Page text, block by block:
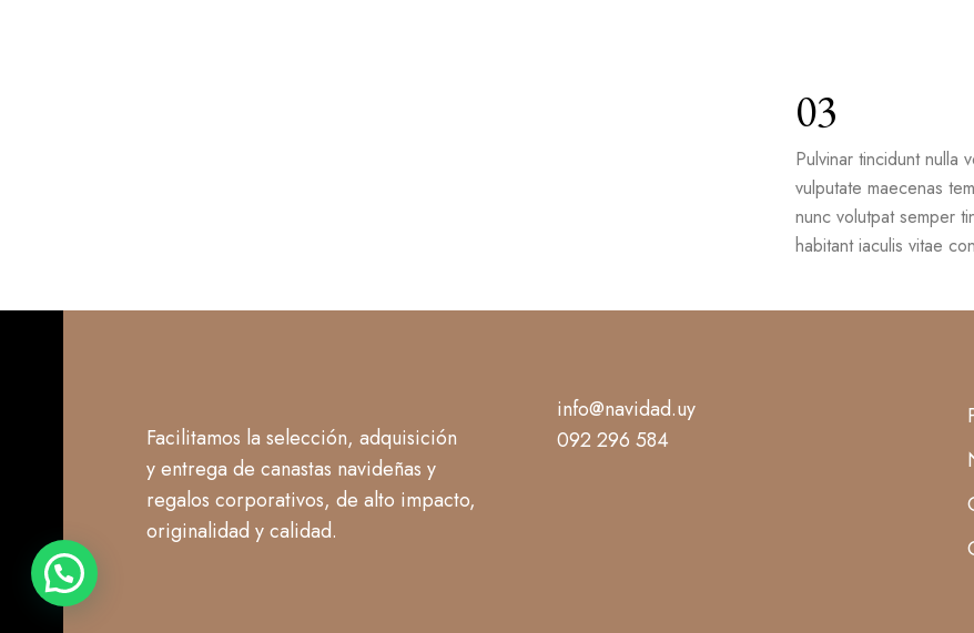
03
Pulvinar tincidunt nulla
vulputate maecenas
nunc volutpat semper
habitant iaculis vitae
Facilitamos la selección, adquisición
y entrega de canastas navideñas y
regalos corporativos, de alto impacto,
originalidad y calidad.
info@navidad.uy
092 296 584